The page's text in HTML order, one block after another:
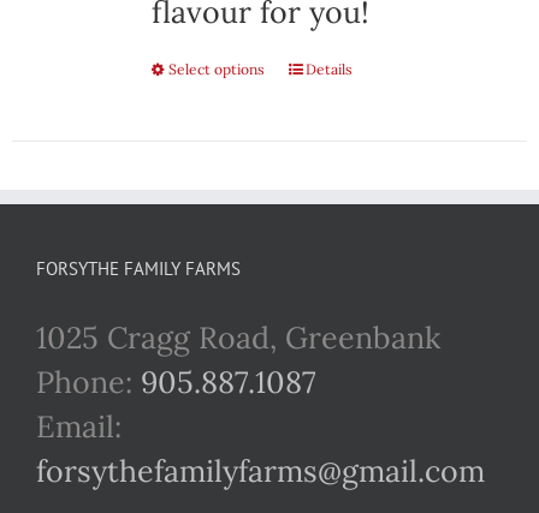
flavour for you!
Select options
This
multiple
options
may
chosen
Details
FORSYTHE FAMILY FARMS
1025 Cragg Road, Greenbank
Phone: 905.887.1087
Email:
forsythefamilyfarms@gmail.com